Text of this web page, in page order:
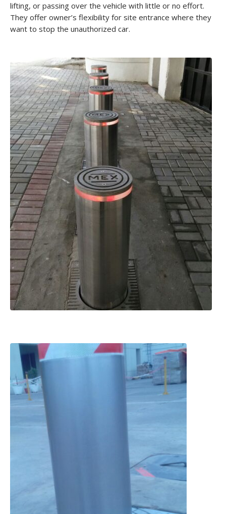
lifting, or passing over the vehicle with little or no effort.
They offer owner’s flexibility for site entrance where they
want to stop the unauthorized car.